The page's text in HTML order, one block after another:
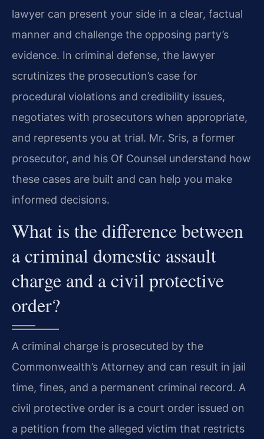
lawyer can present your side in a clear, factual
manner and challenge the opposing party’s
evidence. In criminal defense, the lawyer
scrutinizes the prosecution’s case for
procedural violations and credibility issues,
negotiates with prosecutors when appropriate,
and represents you at trial. Mr. Sris, a former
prosecutor, and his Of Counsel understand how
these cases are built and can help you make
informed decisions.
What is the difference between
a criminal domestic assault
charge and a civil protective
order?
A criminal charge is prosecuted by the
Commonwealth’s Attorney and can result in jail
time, fines, and a permanent criminal record. A
civil protective order is a court order issued on
a petition from the alleged victim that restricts